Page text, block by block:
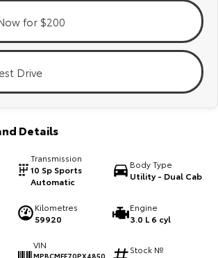
LandCruiser 300
Our Stock
for $200
Drive
Details
Transmission
10 Sp Sports
Automatic
Body Type
Utility - Dual Cab
Kilometres
59920
Engine
3.0 L 6 cyl
VIN
MPBCMFF70PX4850
Stock №